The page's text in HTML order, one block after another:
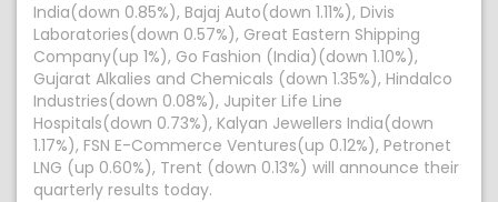
India(down 0.85%), Bajaj Auto(down 1.11%), Divis
Laboratories(down 0.57%), Great Eastern Shipping
Company(up 1%), Go Fashion (India)(down 1.10%),
Gujarat Alkalies and Chemicals (down 1.35%), Hindalco
Industries(down 0.08%), Jupiter Life Line
Hospitals(down 0.73%), Kalyan Jewellers India(down
1.17%), FSN E-Commerce Ventures(up 0.12%), Petronet
LNG (up 0.60%), Trent (down 0.13%) will announce their
quarterly results today.